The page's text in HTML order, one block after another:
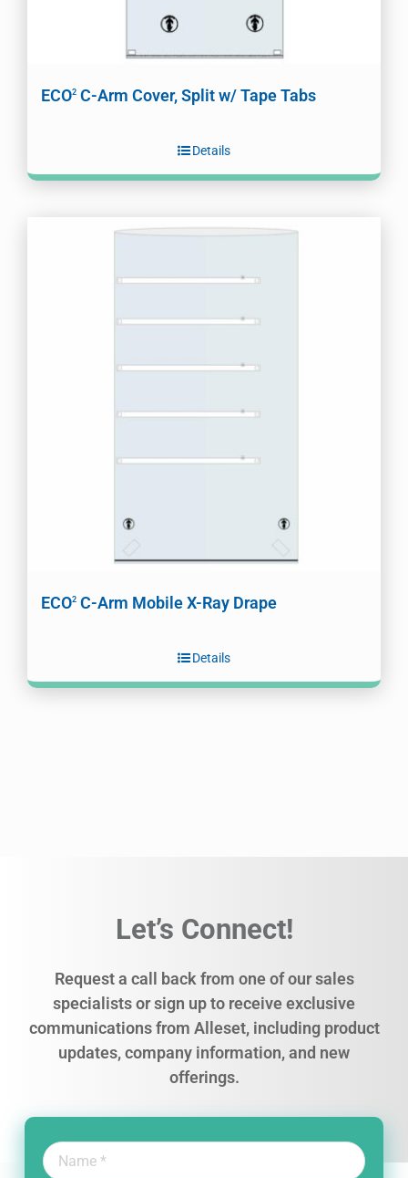
ECO2 C-Arm Cover, Split w/ Tape Tabs
Details
ECO2 C-Arm Mobile X-Ray Drape
Details
Let’s Connect!
Request a call back from one of our sales
specialists or sign up to receive exclusive
communications from Alleset, including product
updates, company information, and new
offerings.